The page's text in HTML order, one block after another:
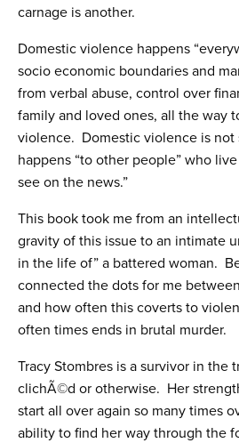
carnage is another.
Domestic violence happens
socio economic boundaries and
from verbal abuse, control over
family and loved ones, all the way
violence. Domestic violence is not
happens “to other people” who
see on the news.”
This book took me from an
gravity of this issue to an intimate
in the life of” a battered woman.
connected the dots for me
and how often this coverts to
often times ends in brutal murder.
Tracy Stombres is a survivor in the
clichÃ©d or otherwise. Her
start all over again so many times
ability to find her way through the